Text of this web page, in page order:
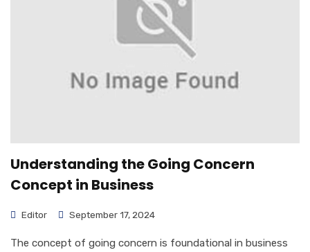
Understanding the Going Concern
Concept in Business
Editor September 17, 2024
The concept of going concern is foundational in business